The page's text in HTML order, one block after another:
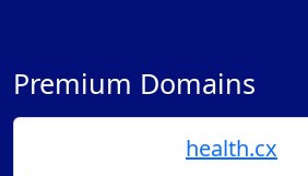
Premium Domains
health.cx